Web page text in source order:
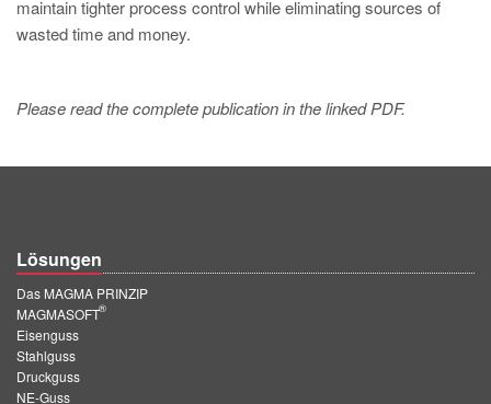
maintain tighter process control while eliminating sources of
wasted time and money.
Please read the complete publication in the linked PDF.
Lösungen
Das MAGMA PRINZIP
MAGMASOFT
®
Eisenguss
Stahlguss
Druckguss
NE-Guss